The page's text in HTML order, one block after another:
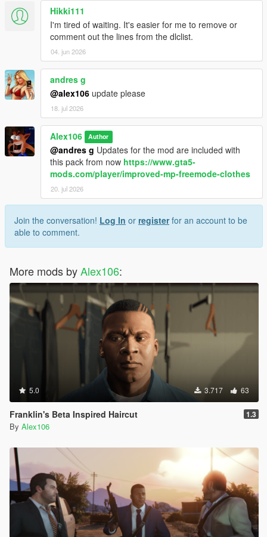
Hikki111
I'm tired of waiting. It's easier for me to remove or
comment out the lines from the dlclist.
04. jun 2026
andres g
@alex106 update please
18. jul 2026
Alex106 Author
@andres g Updates for the mod are included with
this pack from now https://www.gta5-
mods.com/player/improved-mp-freemode-clothes
20. jul 2026
Join the conversation! Log In or registerfor an account to be
able to comment.
More mods byAlex106:
5.0 3.717 63
Franklin's Beta Inspired Haircut 1.3
By Alex106